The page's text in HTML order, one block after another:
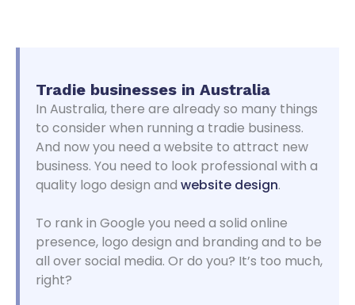
Tradie businesses in Australia
In Australia, there are already so many things
to consider when running a tradie business.
And now you need a website to attract new
business. You need to look professional with a
quality logo design and website design.
To rank in Google you need a solid online
presence, logo design and branding and to be
all over social media. Or do you? It’s too much,
right?